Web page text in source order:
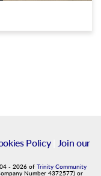
Policy|
Join our
- 2026 of Trinity Community
Number 4372577) or